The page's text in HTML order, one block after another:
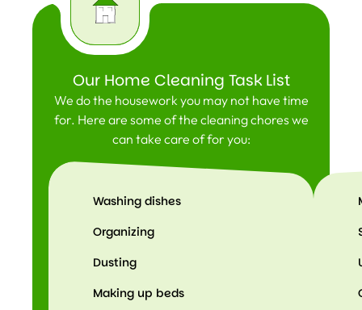
Our Home Cleaning Task List
We do the housework you may not have time
for. Here are some of the cleaning chores we
can take care of for you:
Washing dishes
Organizing
Dusting
Making up beds